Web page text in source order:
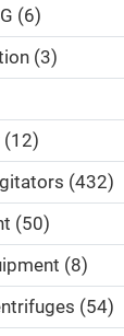
6
3
12
432
50
8
54